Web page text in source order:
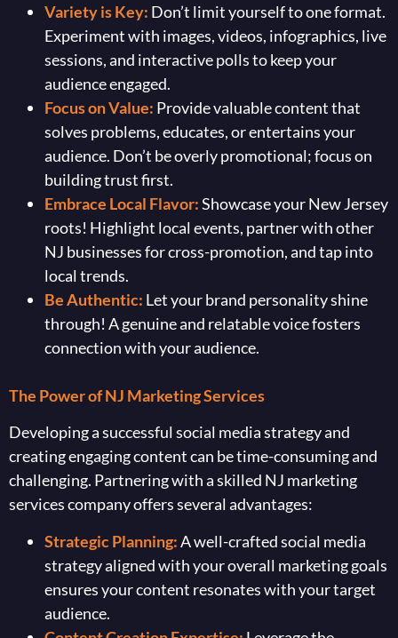
Variety is Key: Don’t limit yourself to one format.
Experiment with images, videos, infographics, live
sessions, and interactive polls to keep your
audience engaged.
Focus on Value: Provide valuable content that
solves problems, educates, or entertains your
audience. Don’t be overly promotional; focus on
building trust first.
Embrace Local Flavor:Showcase your New Jersey
roots! Highlight local events, partner with other
NJ businesses for cross-promotion, and tap into
local trends.
Be Authentic: Let your brand personality shine
through! A genuine and relatable voice fosters
connection with your audience.
The Power of NJ Marketing Services
Developing a successful social media strategy and
creating engaging content can be time-consuming and
challenging. Partnering with a skilled NJ marketing
services company offers several advantages:
Strategic Planning:A well-crafted social media
strategy aligned with your overall marketing goals
ensures your content resonates with your target
audience.